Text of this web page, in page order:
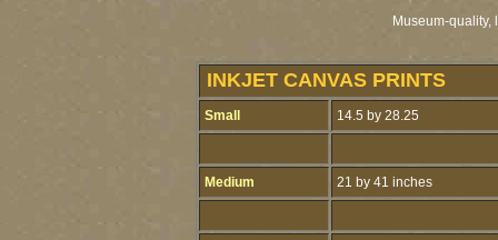
Museum-quality,
INKJET CANVAS PRINTS
Small 14.5 by 28.25
Medium 21 by 41 inches